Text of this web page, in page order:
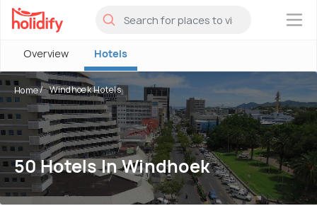
×
Overview Hotels
Home Windhoek Hotels
50 Hotels In Windhoek